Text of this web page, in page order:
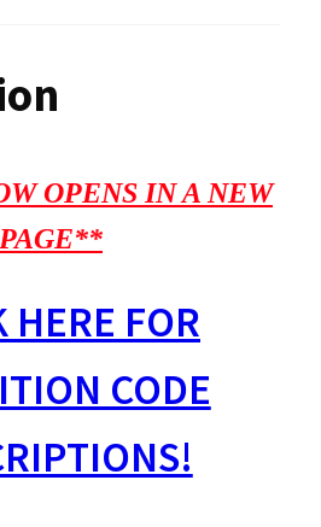
OPENS IN A NEW
PAGE**
HERE FOR
CODE